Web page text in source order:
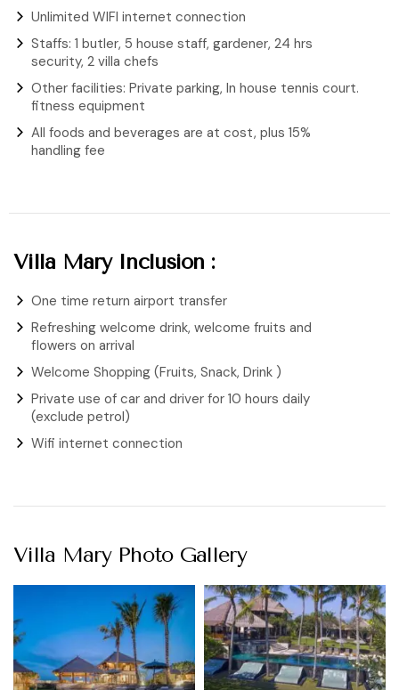
Unlimited WIFI internet connection
Staffs: 1 butler, 5 house staff, gardener, 24 hrs
security, 2 villa chefs
Other facilities: Private parking, In house tennis court.
fitness equipment
All foods and beverages are at cost, plus 15%
handling fee
Villa Mary Inclusion :
One time return airport transfer
Refreshing welcome drink, welcome fruits and
flowers on arrival
Welcome Shopping (Fruits, Snack, Drink )
Private use of car and driver for 10 hours daily
(exclude petrol)
Wifi internet connection
Villa Mary Photo Gallery